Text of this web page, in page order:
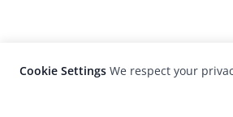
Cookie Settings We respect your